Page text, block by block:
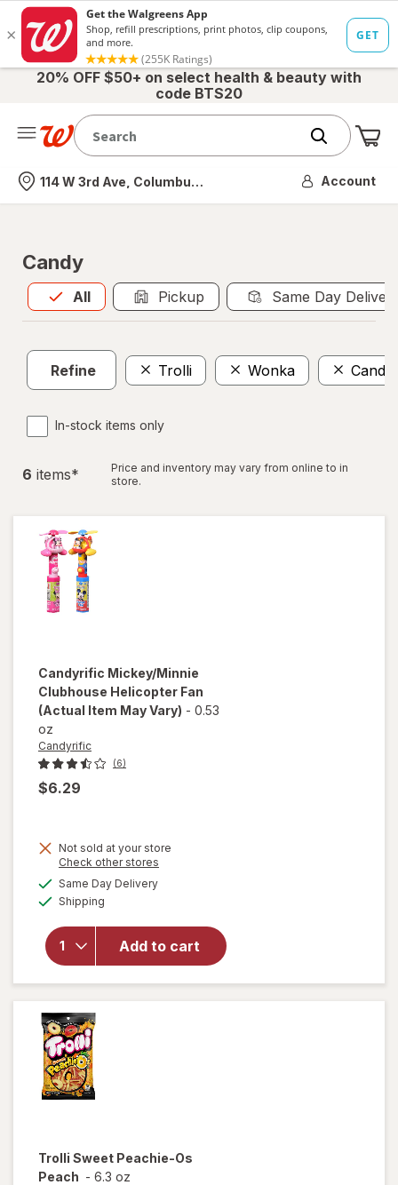
20% OFF $50+ on select health & beauty with
code BTS20
Nearest store
114 W 3rd Ave, Columbus, OH Account
Candy
All
Allis selected Pickup Same Day
Refine Trolli Wonka
In-stock items only
6 items*
Price and inventory may vary from online to in
store.
Candyrific Mickey/Minnie
Clubhouse Helicopter Fan
(Actual Item May Vary) - 0.53
oz
Candyrific
(6)
$6.29
Not sold at your store
Check other stores
Same Day Deliveryavailable
Shipping
Add to cart
will open
overlay
Candyrific
Mickey/
Minnie
Clubhouse
Helicopter
Trolli Sweet Peachie-Os
Peach - 6.3 oz